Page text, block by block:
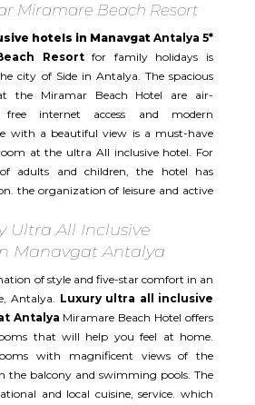
Miramare Beach Resort
hotels in ManavgatAntalya 5*
Resortfor family holidays is
city of Side in Antalya. The spacious
the Miramar Beach Hotel are air-
free internet access and modern
with a beautiful view is a must-have
at the ultra All inclusive hotel. For
adults and children, the hotel has
the organization of leisure and active
Ultra All Inclusive
Manavgat Antalya
of style and five-star comfort in an
Antalya. Luxury ultra all inclusive
Antalya Miramare Beach Hotel offers
that will help you feel at home.
with magnificent views of the
the balcony and swimming pools. The
and local cuisine, service. which